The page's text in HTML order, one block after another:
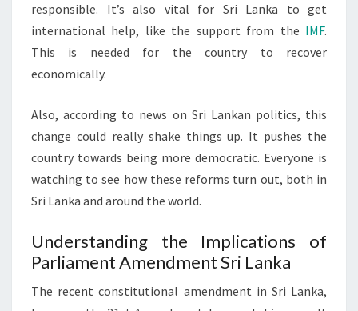
responsible. It’s also vital for Sri Lanka to get
international help, like the support from the IMF.
This is needed for the country to recover
economically.
Also, according to news on Sri Lankan politics, this
change could really shake things up. It pushes the
country towards being more democratic. Everyone is
watching to see how these reforms turn out, both in
Sri Lanka and around the world.
Understanding the Implications of
Parliament Amendment Sri Lanka
The recent constitutional amendment in Sri Lanka,